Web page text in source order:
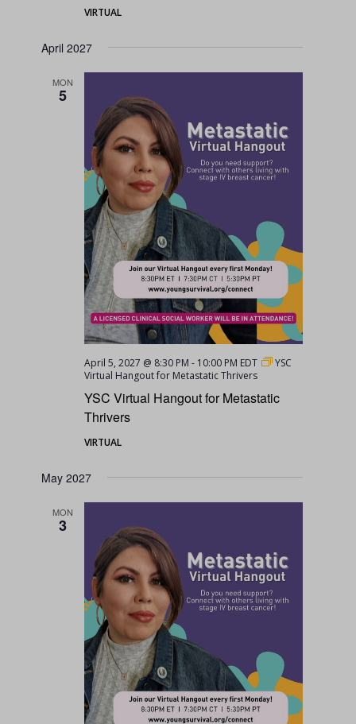
VIRTUAL
April 2027
MON
5
YSC Virtual Hangout for Metastatic
Thrivers
April 5, 2027 @ 8:30 PM - 10:00 PM EDT
YSC
Virtual Hangout for Metastatic Thrivers
VIRTUAL
May 2027
MON
3